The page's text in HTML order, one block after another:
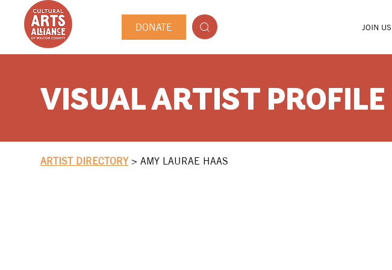
DONATE JOIN US
VISUAL ARTIST PROFILE
ARTIST DIRECTORY> AMY LAURAE HAAS